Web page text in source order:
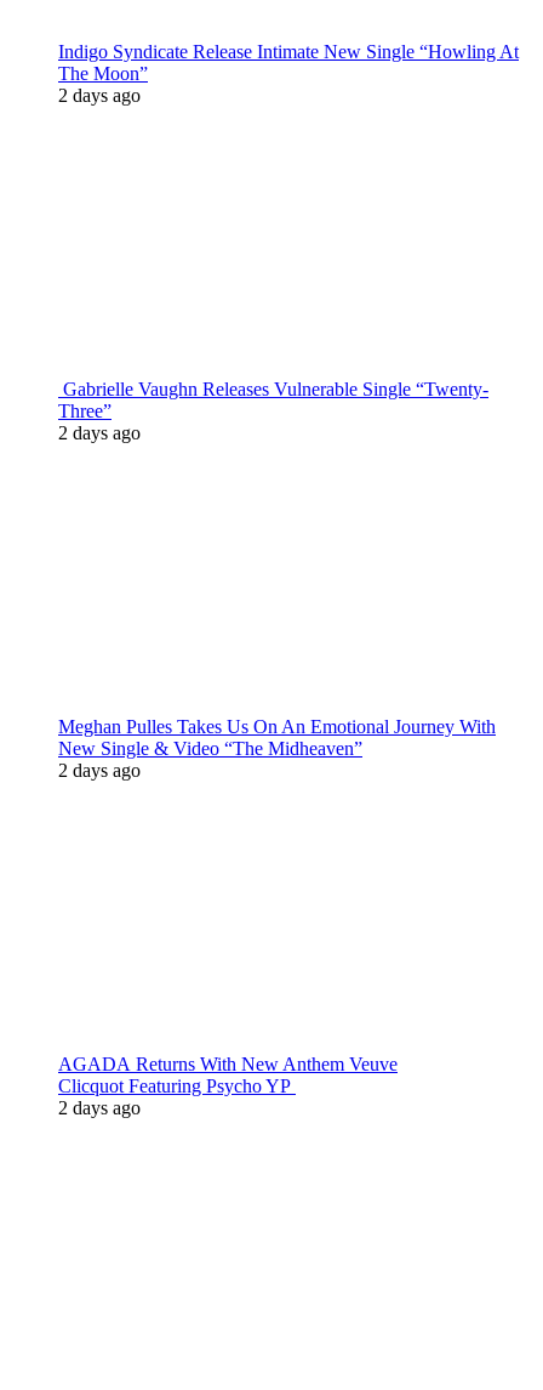
Indigo Syndicate Release Intimate New Single “Howling At
The Moon”
2 days ago
Gabrielle Vaughn Releases Vulnerable Single “Twenty-
Three”
2 days ago
Meghan Pulles Takes Us On An Emotional Journey With
New Single & Video “The Midheaven”
2 days ago
AGADA Returns With New Anthem Veuve
Clicquot Featuring Psycho YP
2 days ago